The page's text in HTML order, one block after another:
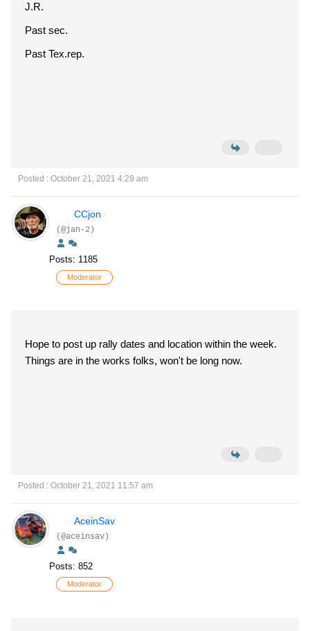
J.R.
Past sec.
Past Tex.rep.
Posted : October 21, 2021 4:29 am
CCjon
(@jan-2)
Posts: 1185
Moderator
Hope to post up rally dates and location within the week.
Things are in the works folks, won't be long now.
Posted : October 21, 2021 11:57 am
AceinSav
(@aceinsav)
Posts: 852
Moderator